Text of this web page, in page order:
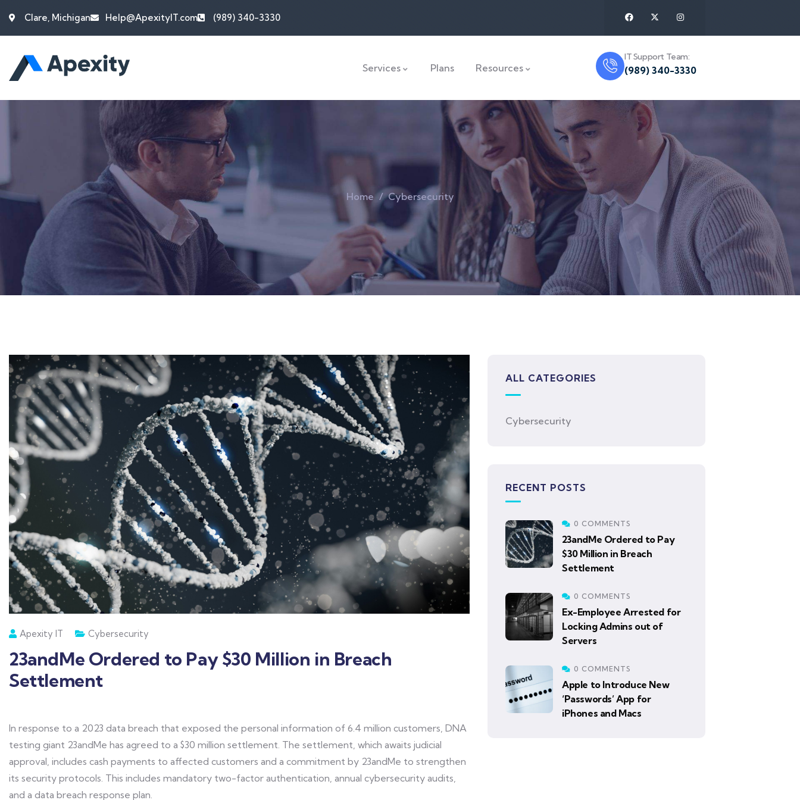
Clare, Michigan Help@ApexityIT.com (989) 340-3330
Services Plans Resources
IT Support Team:
(989) 340-3330
Home Cybersecurity
Apexity IT Cybersecurity
23andMe Ordered to Pay $30 Million in Breach
Settlement
In response to a 2023 data breach that exposed the personal information of 6.4 million customers, DNA
testing giant 23andMe has agreed to a $30 million settlement. The settlement, which awaits judicial
approval, includes cash payments to affected customers and a commitment by 23andMe to strengthen
its security protocols. This includes mandatory two-factor authentication, annual cybersecurity audits,
and a data breach response plan.
ALL CATEGORIES
Cybersecurity
RECENT POSTS
0 COMMENTS
23andMe Ordered to Pay
$30 Million in Breach
Settlement
0 COMMENTS
Ex-Employee Arrested for
Locking Admins out of
Servers
0 COMMENTS
Apple to Introduce New
‘Passwords’ App for
iPhones and Macs